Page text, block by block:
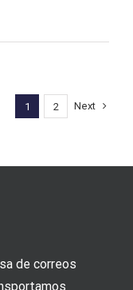
1 2 Next
de correos